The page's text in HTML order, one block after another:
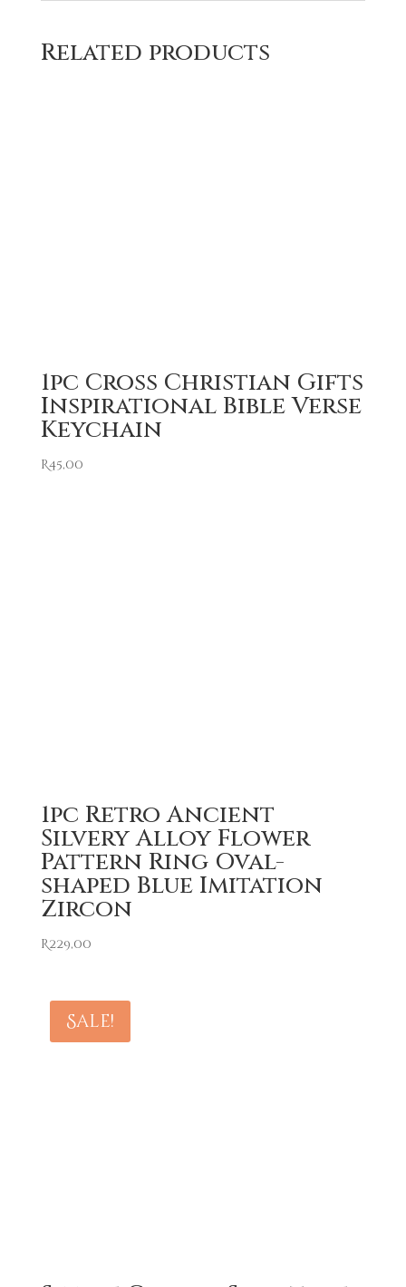
Related products
1pc Cross Christian Gifts
Inspirational Bible Verse
Keychain
R45,00
1pc Retro Ancient
Silvery Alloy Flower
Pattern Ring Oval-
shaped Blue Imitation
Zircon
R229,00
Sale!